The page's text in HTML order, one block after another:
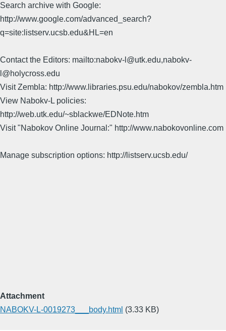
Search archive with Google:
http://www.google.com/advanced_search?
q=site:listserv.ucsb.edu&HL=en
Contact the Editors: mailto:nabokv-l@utk.edu,nabokv-
l@holycross.edu
Visit Zembla: http://www.libraries.psu.edu/nabokov/zembla.htm
View Nabokv-L policies:
http://web.utk.edu/~sblackwe/EDNote.htm
Visit "Nabokov Online Journal:" http://www.nabokovonline.com
Manage subscription options: http://listserv.ucsb.edu/
Attachment
NABOKV-L-0019273___body.html (3.33 KB)